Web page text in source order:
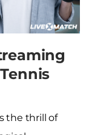
the thrill of